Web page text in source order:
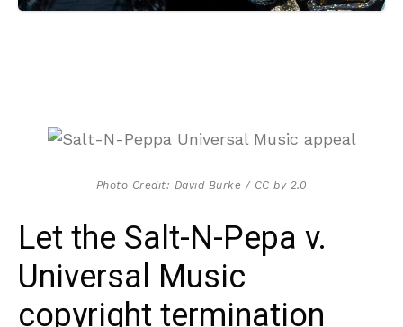
Photo Credit: David Burke / CC by 2.0
Let the Salt-N-Pepa v.
Universal Music
copyright termination